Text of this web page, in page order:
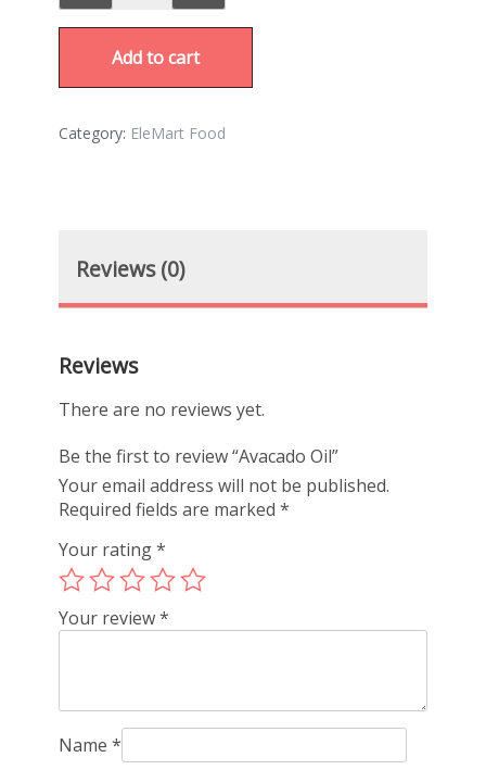
Add to cart
Category: EleMart Food
Reviews (0)
Reviews
There are no reviews yet.
Be the first to review “Avacado Oil”
Your email address will not be published.
Required fields are marked*
Your rating*
Your review*
Name*